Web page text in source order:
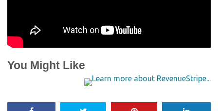
You Might Like